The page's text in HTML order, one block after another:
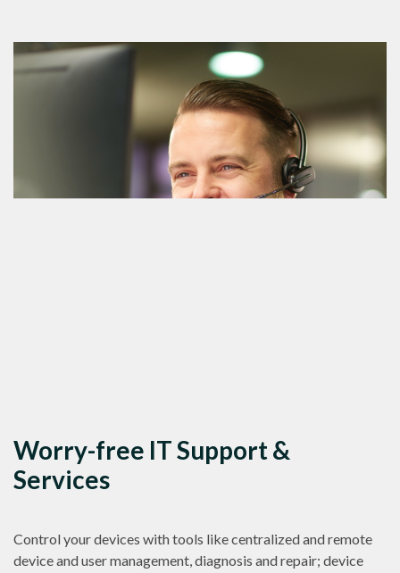
Worry-free IT Support &
Services
Control your devices with tools like centralized and remote
device and user management, diagnosis and repair; device